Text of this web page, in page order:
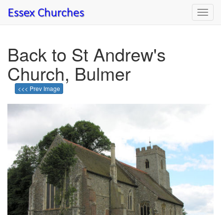
Back to St Andrew's
Church, Bulmer
<<< Prev Image